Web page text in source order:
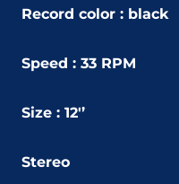
Record color : black
Speed : 33 RPM
Size : 12'’
Stereo